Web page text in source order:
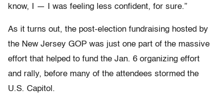
know, I — I was feeling less confident, for sure.”
As it turns out, the post-election fundraising hosted by
the New Jersey GOP was just one part of the massive
effort that helped to fund the Jan. 6 organizing effort
and rally, before many of the attendees stormed the
U.S. Capitol.